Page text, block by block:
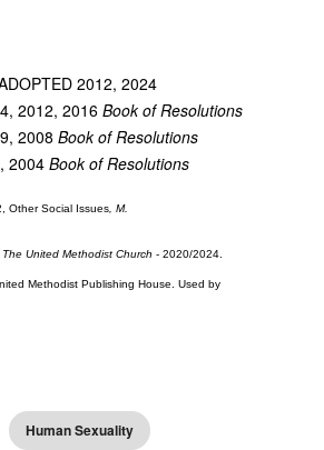
2012, 2024
2012, 2016 Book of Resolutions
2008 Book of Resolutions
2004 Book of Resolutions
Other Social Issues , M.
United Methodist Church - 2020/2024.
Methodist Publishing House. Used by
Human Sexuality